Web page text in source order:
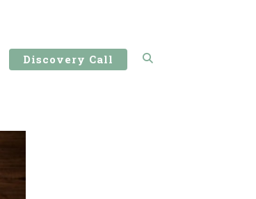
Discovery Call